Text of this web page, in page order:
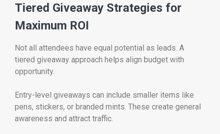
Tiered Giveaway Strategies for
Maximum ROI
Not all attendees have equal potential as leads. A
tiered giveaway approach helps align budget with
opportunity.
Entry-level giveaways can include smaller items like
pens, stickers, or branded mints. These create general
awareness and attract traffic.